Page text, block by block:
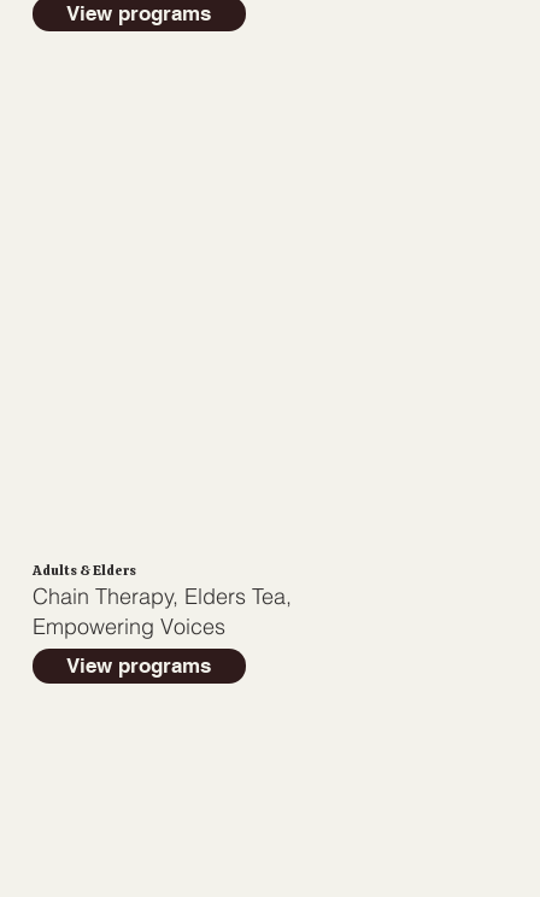
View programs
Adults & Elders
Chain Therapy, Elders Tea,
Empowering Voices
View programs